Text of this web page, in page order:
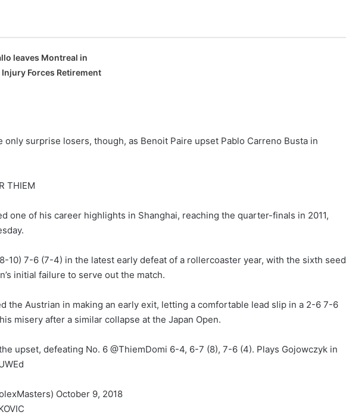
leaves Montreal in
Forces Retirement
surprise losers, though, as Benoit Paire upset Pablo Carreno Busta in
THIEM
one of his career highlights in Shanghai, reaching the quarter-finals in 2011,
10) 7-6 (7-4) in the latest early defeat of a rollercoaster year, with the sixth seed
initial failure to serve out the match.
the Austrian in making an early exit, letting a comfortable lead slip in a 2-6 7-6
misery after a similar collapse at the Japan Open.
upset, defeating No. 6 @ThiemDomi 6-4, 6-7 (8), 7-6 (4). Plays Gojowczyk in
October 9, 2018